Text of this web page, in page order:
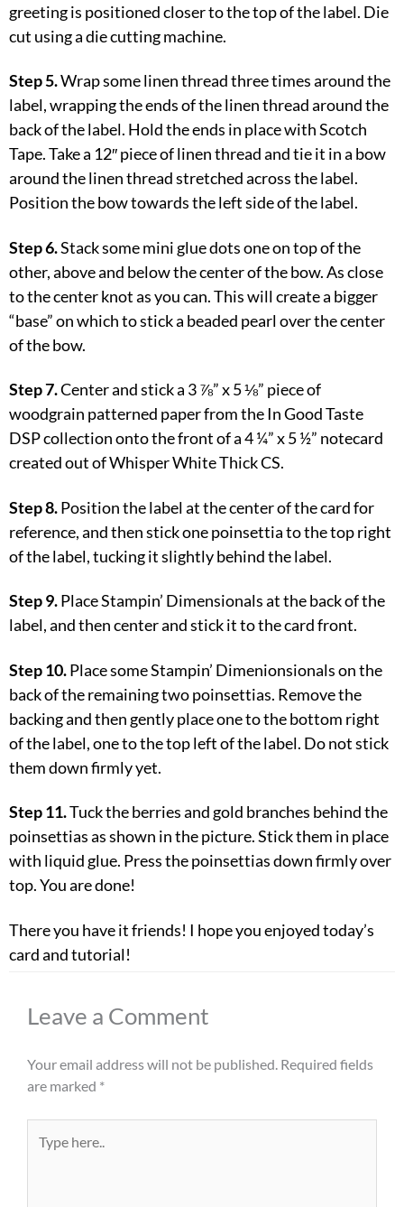
greeting is positioned closer to the top of the label. Die
cut using a die cutting machine.
Step 5.Wrap some linen thread three times around the
label, wrapping the ends of the linen thread around the
back of the label. Hold the ends in place with Scotch
Tape. Take a 12″ piece of linen thread and tie it in a bow
around the linen thread stretched across the label.
Position the bow towards the left side of the label.
Step 6.Stack some mini glue dots one on top of the
other, above and below the center of the bow. As close
to the center knot as you can. This will create a bigger
“base” on which to stick a beaded pearl over the center
of the bow.
Step 7.Center and stick a 3 ⅞” x 5 ⅛” piece of
woodgrain patterned paper from the In Good Taste
DSP collection onto the front of a 4 ¼” x 5 ½” notecard
created out of Whisper White Thick CS.
Step 8.Position the label at the center of the card for
reference, and then stick one poinsettia to the top right
of the label, tucking it slightly behind the label.
Step 9.Place Stampin’ Dimensionals at the back of the
label, and then center and stick it to the card front.
Step 10.Place some Stampin’ Dimenionsionals on the
back of the remaining two poinsettias. Remove the
backing and then gently place one to the bottom right
of the label, one to the top left of the label. Do not stick
them down firmly yet.
Step 11.Tuck the berries and gold branches behind the
poinsettias as shown in the picture. Stick them in place
with liquid glue. Press the poinsettias down firmly over
top. You are done!
There you have it friends! I hope you enjoyed today’s
card and tutorial!
Leave a Comment
Your email address will not be published. Required fields
are marked *
here..